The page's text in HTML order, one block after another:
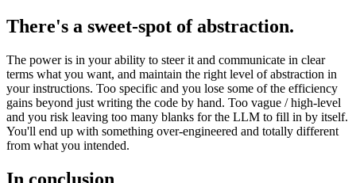
There's a sweet-spot of abstraction.
The power is in your ability to steer it and communicate in clear
terms what you want, and maintain the right level of abstraction in
your instructions. Too specific and you lose some of the efficiency
gains beyond just writing the code by hand. Too vague / high-level
and you risk leaving too many blanks for the LLM to fill in by itself.
You'll end up with something over-engineered and totally different
from what you intended.
In conclusion